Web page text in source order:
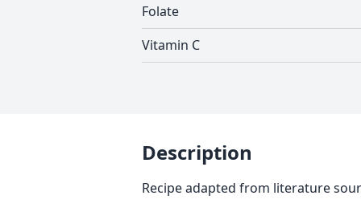
Folate
Vitamin C
Description
Recipe adapted from literature